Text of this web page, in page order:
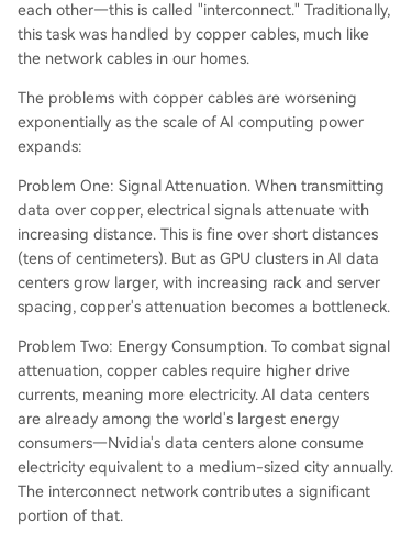
each other—this is called "interconnect." Traditionally,
this task was handled by copper cables, much like
the network cables in our homes.
The problems with copper cables are worsening
exponentially as the scale of AI computing power
expands:
Problem One: Signal Attenuation. When transmitting
data over copper, electrical signals attenuate with
increasing distance. This is fine over short distances
(tens of centimeters). But as GPU clusters in AI data
centers grow larger, with increasing rack and server
spacing, copper's attenuation becomes a bottleneck.
Problem Two: Energy Consumption. To combat signal
attenuation, copper cables require higher drive
currents, meaning more electricity. AI data centers
are already among the world's largest energy
consumers—Nvidia's data centers alone consume
electricity equivalent to a medium-sized city annually.
The interconnect network contributes a significant
portion of that.